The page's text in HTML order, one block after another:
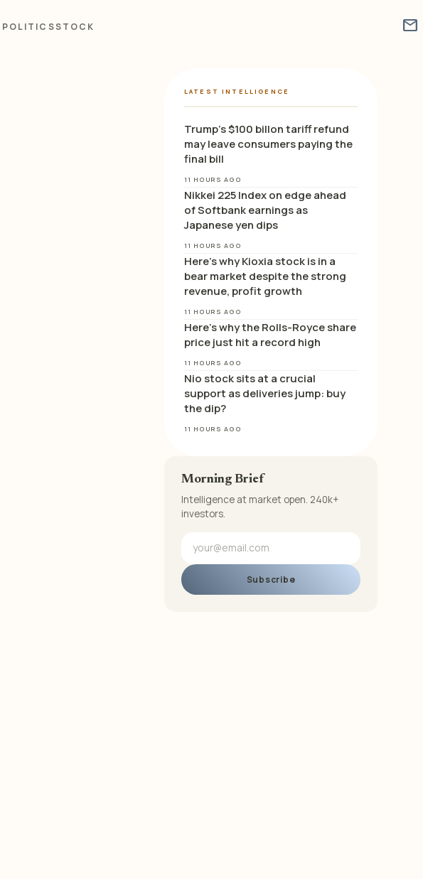
POLITICSSTOCK mail
LATEST INTELLIGENCE
Trump’s $100 billon tariff refund
may leave consumers paying the
final bill
11 HOURS AGO
Nikkei 225 Index on edge ahead
of Softbank earnings as
Japanese yen dips
11 HOURS AGO
Here’s why Kioxia stock is in a
bear market despite the strong
revenue, profit growth
11 HOURS AGO
Here’s why the Rolls-Royce share
price just hit a record high
11 HOURS AGO
Nio stock sits at a crucial
support as deliveries jump: buy
the dip?
11 HOURS AGO
Morning Brief
Intelligence at market open. 240k+
investors.
Subscribe